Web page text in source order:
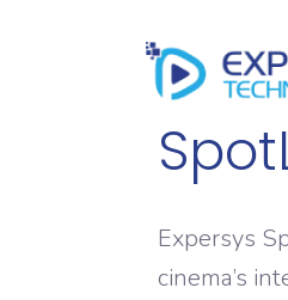
Expersys
cinema’s